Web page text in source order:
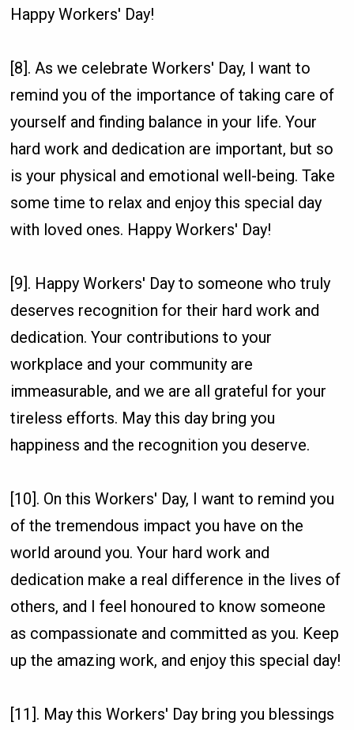
Happy Workers' Day!
[8]. As we celebrate Workers' Day, I want to
remind you of the importance of taking care of
yourself and finding balance in your life. Your
hard work and dedication are important, but so
is your physical and emotional well-being. Take
some time to relax and enjoy this special day
with loved ones. Happy Workers' Day!
[9]. Happy Workers' Day to someone who truly
deserves recognition for their hard work and
dedication. Your contributions to your
workplace and your community are
immeasurable, and we are all grateful for your
tireless efforts. May this day bring you
happiness and the recognition you deserve.
[10]. On this Workers' Day, I want to remind you
of the tremendous impact you have on the
world around you. Your hard work and
dedication make a real difference in the lives of
others, and I feel honoured to know someone
as compassionate and committed as you. Keep
up the amazing work, and enjoy this special day!
[11]. May this Workers' Day bring you blessings